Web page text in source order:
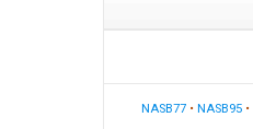
NASB77 •NASB95 •